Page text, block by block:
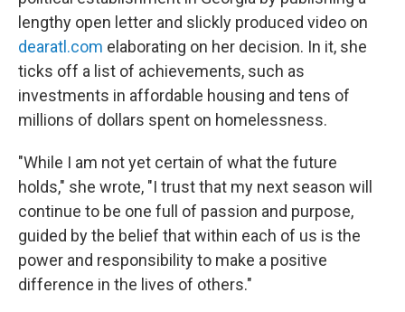
lengthy open letter and slickly produced video on
dearatl.com elaborating on her decision. In it, she
ticks off a list of achievements, such as
investments in affordable housing and tens of
millions of dollars spent on homelessness.
"While I am not yet certain of what the future
holds," she wrote, "I trust that my next season will
continue to be one full of passion and purpose,
guided by the belief that within each of us is the
power and responsibility to make a positive
difference in the lives of others."